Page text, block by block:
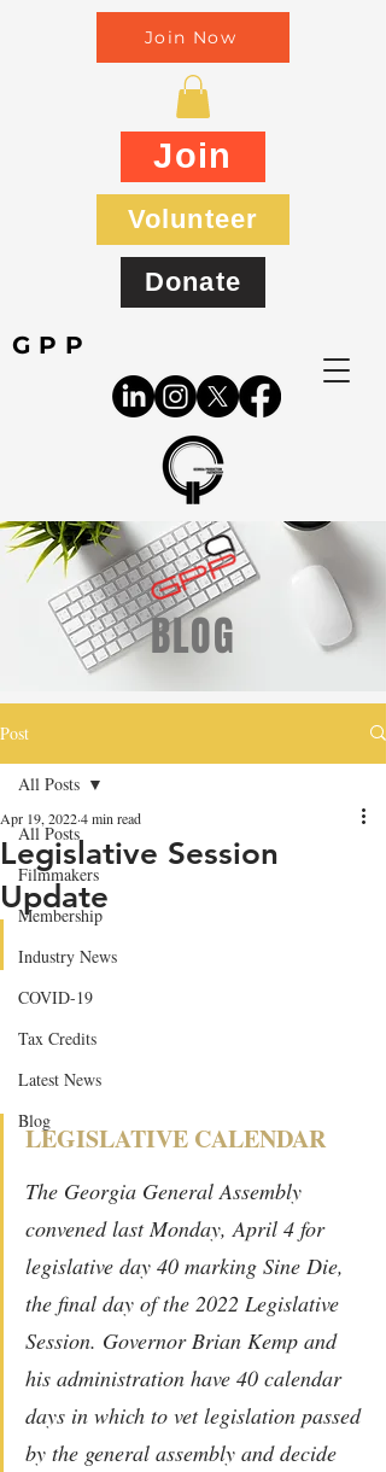
GPP
Join Now
Join
Volunteer
Donate
BLOG
Post
All Posts
Filmmakers
Membership
Industry News
COVID-19
Tax Credits
Latest News
Blog
All Posts
Legislative Session
Update
Apr 19, 20224 min read
LEGISLATIVE CALENDAR
The Georgia General Assembly
convened last Monday, April 4 for
legislative day 40 marking Sine Die,
the final day of the 2022 Legislative
Session. Governor Brian Kemp and
his administration have 40 calendar
days in which to vet legislation passed
by the general assembly and decide